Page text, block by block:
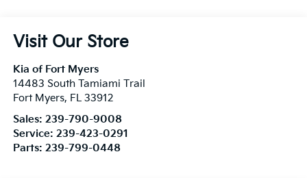
Visit Our Store
Kia of Fort Myers
14483 South Tamiami Trail
Fort Myers, FL 33912
Sales: 239-790-9008
Service: 239-423-0291
Parts: 239-799-0448